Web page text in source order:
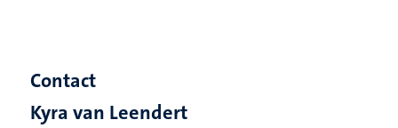
Contact
Kyra van Leendert